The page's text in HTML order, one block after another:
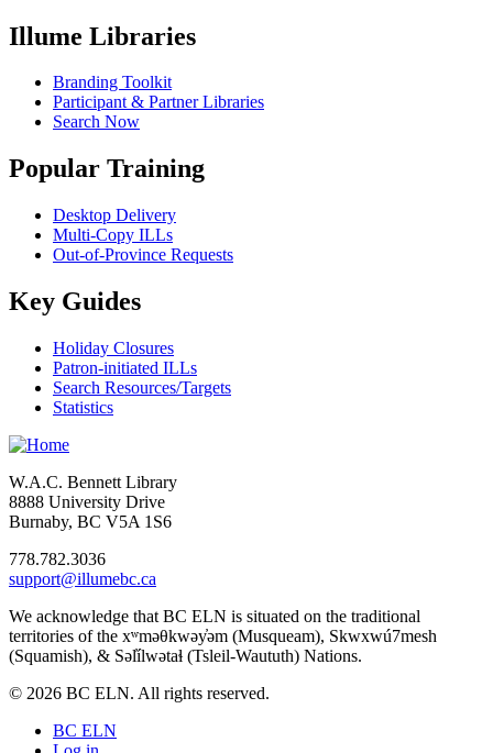
Illume Libraries
Branding Toolkit
Participant & Partner Libraries
Search Now
Popular Training
Desktop Delivery
Multi-Copy ILLs
Out-of-Province Requests
Key Guides
Holiday Closures
Patron-initiated ILLs
Search Resources/Targets
Statistics
W.A.C. Bennett Library
8888 University Drive
Burnaby, BC V5A 1S6
778.782.3036
support@illumebc.ca
We acknowledge that BC ELN is situated on the traditional
territories of the xʷməθkwəy̓əm (Musqueam), Skwxwú7mesh
(Squamish), & Səl̓ílwətaɬ (Tsleil-Waututh) Nations.
© 2026 BC ELN. All rights reserved.
BC ELN